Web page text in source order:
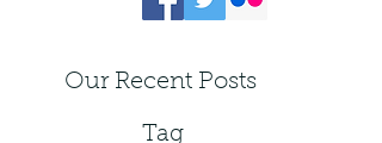
Our Recent Posts
Tag